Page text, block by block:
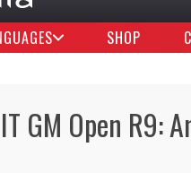
SHOP
GM Open R9: